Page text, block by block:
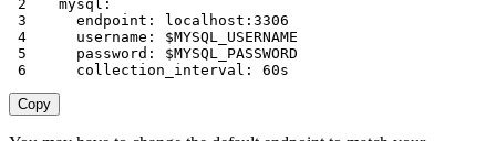
2
mysql :
3
endpoint : localhost :3306
4
username :
5
password :
6
collection_interval : 60s
Copy